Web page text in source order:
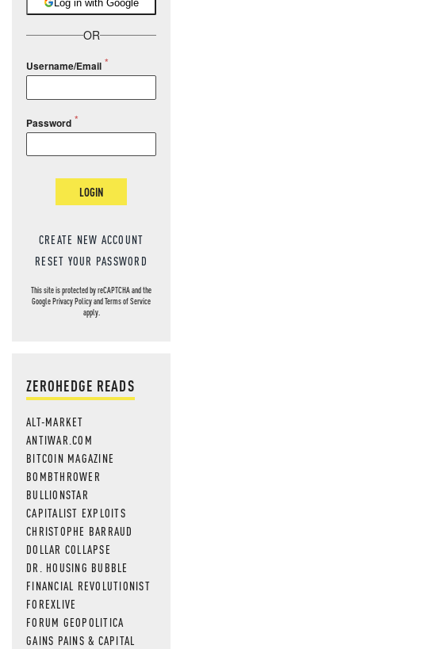
Log in with Google
OR
Username/Email
Password
LOGIN
CREATE NEW ACCOUNT
RESET YOUR PASSWORD
This site is protected by reCAPTCHA and the
GooglePrivacy PolicyandTerms of Service
apply.
ZEROHEDGE READS
ALT-MARKET
ANTIWAR.COM
BITCOIN MAGAZINE
BOMBTHROWER
BULLIONSTAR
CAPITALIST EXPLOITS
CHRISTOPHE BARRAUD
DOLLAR COLLAPSE
DR. HOUSING BUBBLE
FINANCIAL REVOLUTIONIST
FOREXLIVE
FORUM GEOPOLITICA
GAINS PAINS & CAPITAL